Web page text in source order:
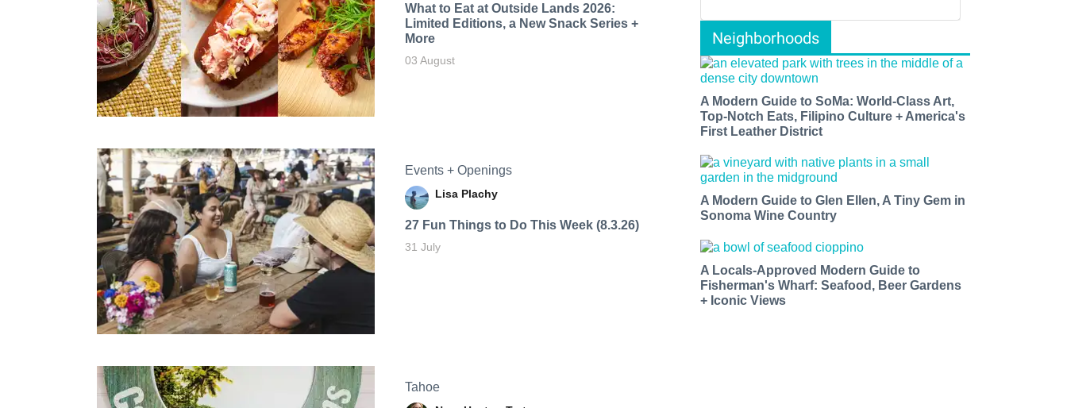
What to Eat at Outside Lands 2026:
Limited Editions, a New Snack Series +
More
03 August
Events + Openings
Lisa Plachy
27 Fun Things to Do This Week (8.3.26)
31 July
Tahoe
Neighborhoods
A Modern Guide to SoMa: World-Class Art,
Top-Notch Eats, Filipino Culture + America's
First Leather District
A Modern Guide to Glen Ellen, A Tiny Gem in
Sonoma Wine Country
A Locals-Approved Modern Guide to
Fisherman's Wharf: Seafood, Beer Gardens
+ Iconic Views